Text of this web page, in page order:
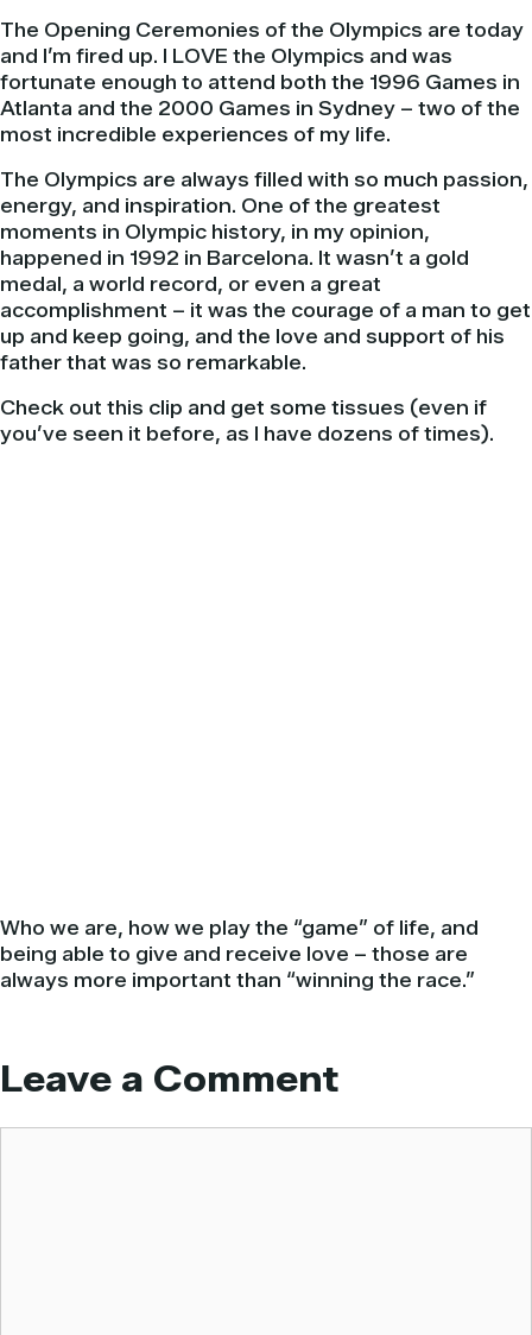
The Opening Ceremonies of the Olympics are today
and I’m fired up. I LOVE the Olympics and was
fortunate enough to attend both the 1996 Games in
Atlanta and the 2000 Games in Sydney – two of the
most incredible experiences of my life.
The Olympics are always filled with so much passion,
energy, and inspiration. One of the greatest
moments in Olympic history, in my opinion,
happened in 1992 in Barcelona. It wasn’t a gold
medal, a world record, or even a great
accomplishment – it was the courage of a man to get
up and keep going, and the love and support of his
father that was so remarkable.
Check out this clip and get some tissues (even if
you’ve seen it before, as I have dozens of times).
Who we are, how we play the “game” of life, and
being able to give and receive love – those are
always more important than “winning the race.”
Leave a Comment